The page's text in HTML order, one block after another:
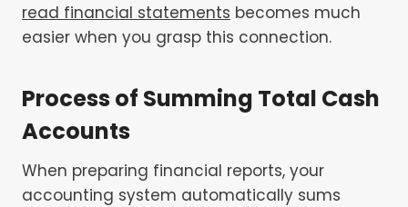
read financial statements becomes much
easier when you grasp this connection.
Process of Summing Total Cash
Accounts
When preparing financial reports, your
accounting system automatically sums